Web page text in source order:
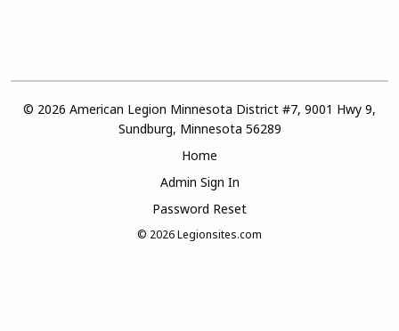
© 2026 American Legion Minnesota District #7, 9001 Hwy 9,
Sundburg, Minnesota 56289
Home
Admin Sign In
Password Reset
© 2026Legionsites.com